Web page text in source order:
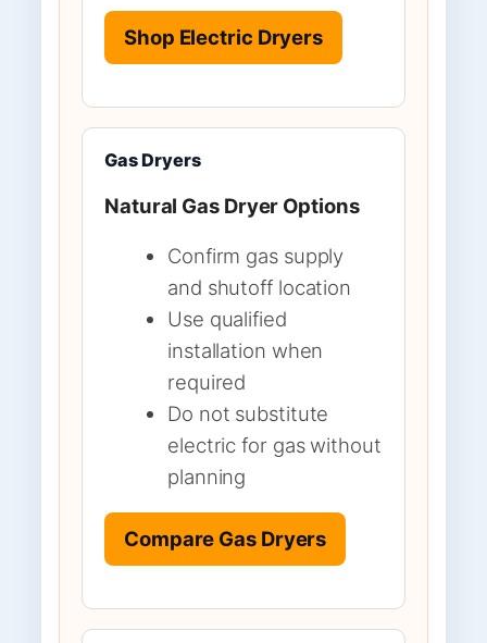
Shop Electric Dryers
Gas Dryers
Natural Gas Dryer Options
Confirm gas supply
and shutoff location
Use qualified
installation when
required
Do not substitute
electric for gas without
planning
Compare Gas Dryers